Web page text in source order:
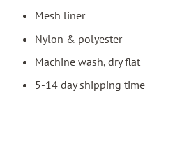
Mesh liner
Nylon & polyester
Machine wash, dry flat
5-14 day shipping time